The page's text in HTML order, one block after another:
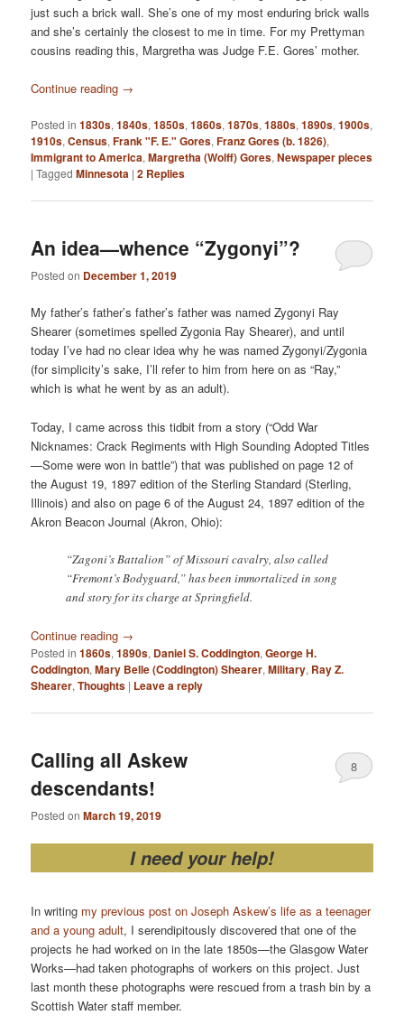
just such a brick wall. She’s one of my most enduring brick walls
and she’s certainly the closest to me in time. For my Prettyman
cousins reading this, Margretha was Judge F.E. Gores’ mother.
Continue reading →
Posted in 1830s,1840s,1850s,1860s,1870s,1880s,1890s,1900s,
1910s,Census,Frank "F. E." Gores,Franz Gores (b. 1826),
Immigrant to America,Margretha (Wolff) Gores,Newspaper pieces
|Tagged Minnesota |2 Replies
An idea—whence “Zygonyi”?
Posted on December 1, 2019
My father’s father’s father’s father was named Zygonyi Ray
Shearer (sometimes spelled Zygonia Ray Shearer), and until
today I’ve had no clear idea why he was named Zygonyi/Zygonia
(for simplicity’s sake, I’ll refer to him from here on as “Ray,”
which is what he went by as an adult).
Today, I came across this tidbit from a story (“Odd War
Nicknames: Crack Regiments with High Sounding Adopted Titles
—Some were won in battle”) that was published on page 12 of
the August 19, 1897 edition of the Sterling Standard (Sterling,
Illinois) and also on page 6 of the August 24, 1897 edition of the
Akron Beacon Journal (Akron, Ohio):
“Zagoni’s Battalion” of Missouri cavalry, also called
“Fremont’s Bodyguard,” has been immortalized in song
and story for its charge at Springfield.
Continue reading →
Posted in 1860s,1890s, Daniel S. Coddington,George H.
Coddington,Mary Belle (Coddington) Shearer,Military, Ray Z.
Shearer,Thoughts | Leave a reply
Calling all Askew
descendants!
Posted onMarch 19, 2019
8
I need your help!
In writing my previous post on Joseph Askew’s life as a teenager
and a young adult, I serendipitously discovered that one of the
projects he had worked on in the late 1850s—the Glasgow Water
Works—had taken photographs of workers on this project. Just
last month these photographs were rescued from a trash bin by a
Scottish Water staff member.